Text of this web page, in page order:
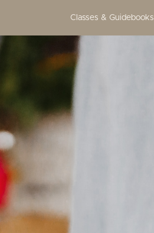
Classes & Guidebooks